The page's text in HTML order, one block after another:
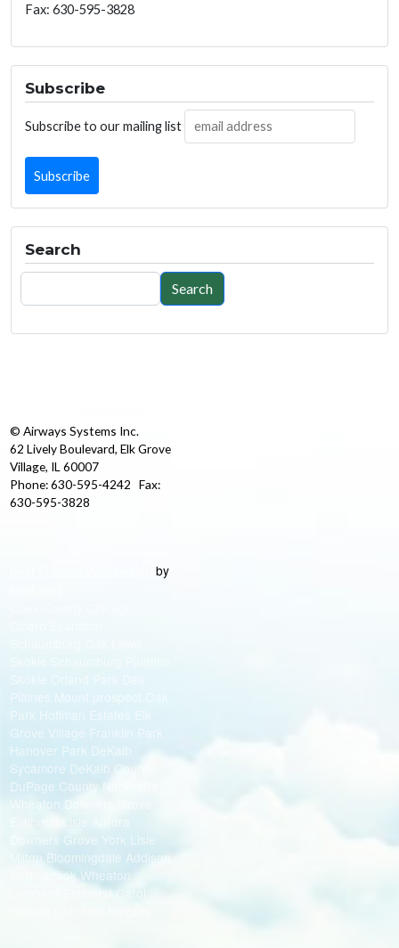
Fax: 630-595-3828
Subscribe
Subscribe to our mailing list
Search
Search
Search
© Airways Systems Inc.
62 Lively Boulevard, Elk Grove
Village, IL 60007
Phone: 630-595-4242 Fax:
630-595-3828
by
Park Hoffman Estates Elk
Grove Village Franklin Park
Hanover Park DeKalb
Sycamore DeKalb County
DuPage County Naperville
Wheaton Downers Grove
Elmhurst Lisle Aurora
Downers Grove York Lisle
Milton Bloomingdale Addison
Bolingbrook Wheaton
Lombard Elmhurst Carol